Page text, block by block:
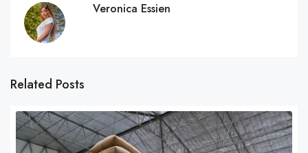
Veronica Essien
Related Posts